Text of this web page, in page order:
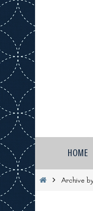
Skip
to
content
Skip
HOME
HomeArchive